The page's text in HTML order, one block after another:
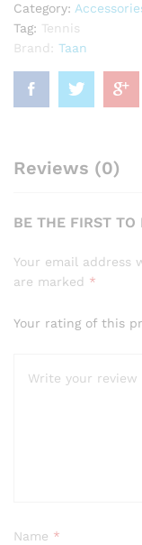
Category:
Tag: Tennis
Brand: Taan
Reviews (0)
BE THE FIRST TO
Your email address
are marked *
Your rating of this
Name *